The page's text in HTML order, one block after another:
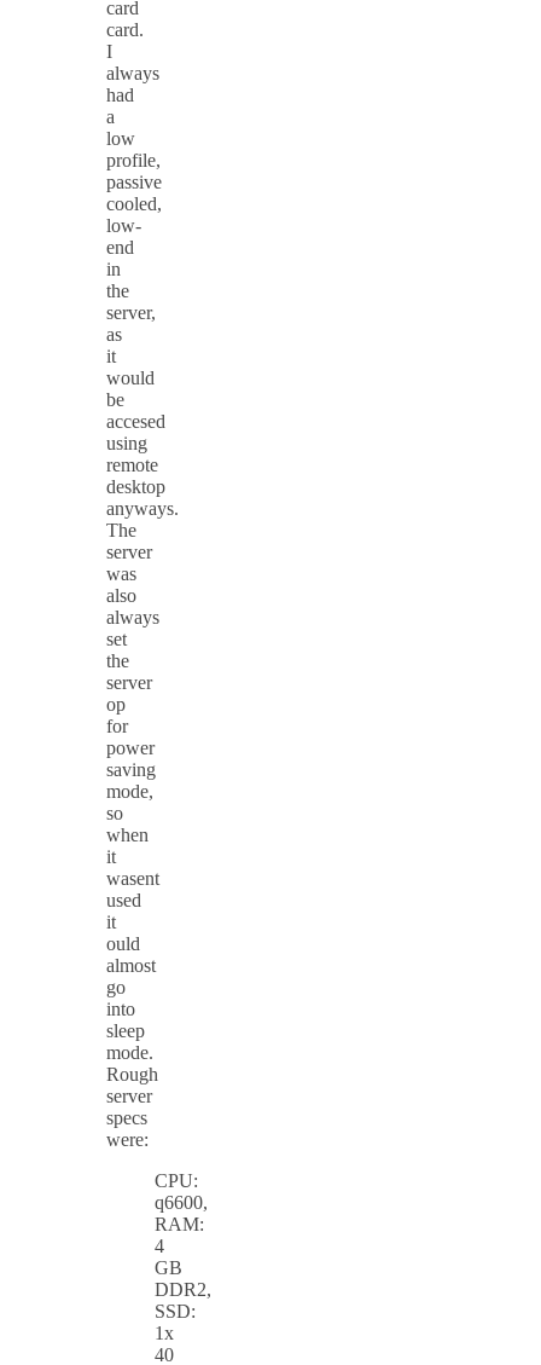
card
card.
I
always
had
a
low
profile,
passive
cooled,
low-
end
in
the
server,
as
it
would
be
accesed
using
remote
desktop
anyways.
The
server
was
also
always
set
the
server
op
for
power
saving
mode,
so
when
it
wasent
used
it
ould
almost
go
into
sleep
mode.
Rough
server
specs
were:
CPU:
q6600,
RAM:
4
GB
DDR2,
SSD:
1x
40